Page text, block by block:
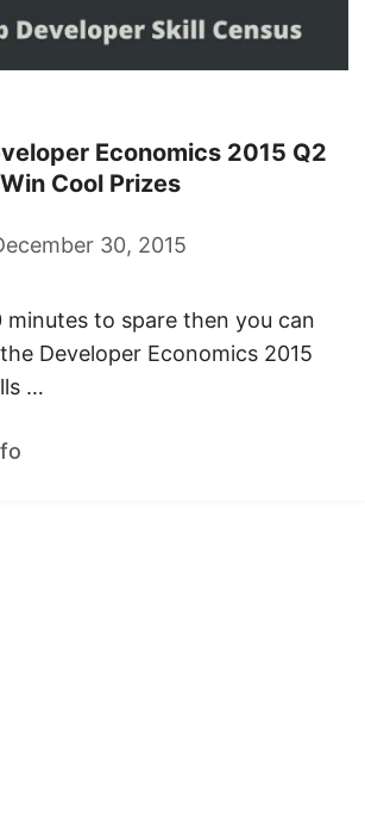
Economics 2015 Q2
Cool Prizes
30, 2015
minutes to spare then you can
Developer Economics 2015
…